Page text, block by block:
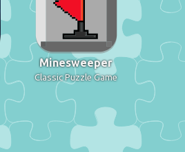
Minesweeper
Classic Puzzle Game